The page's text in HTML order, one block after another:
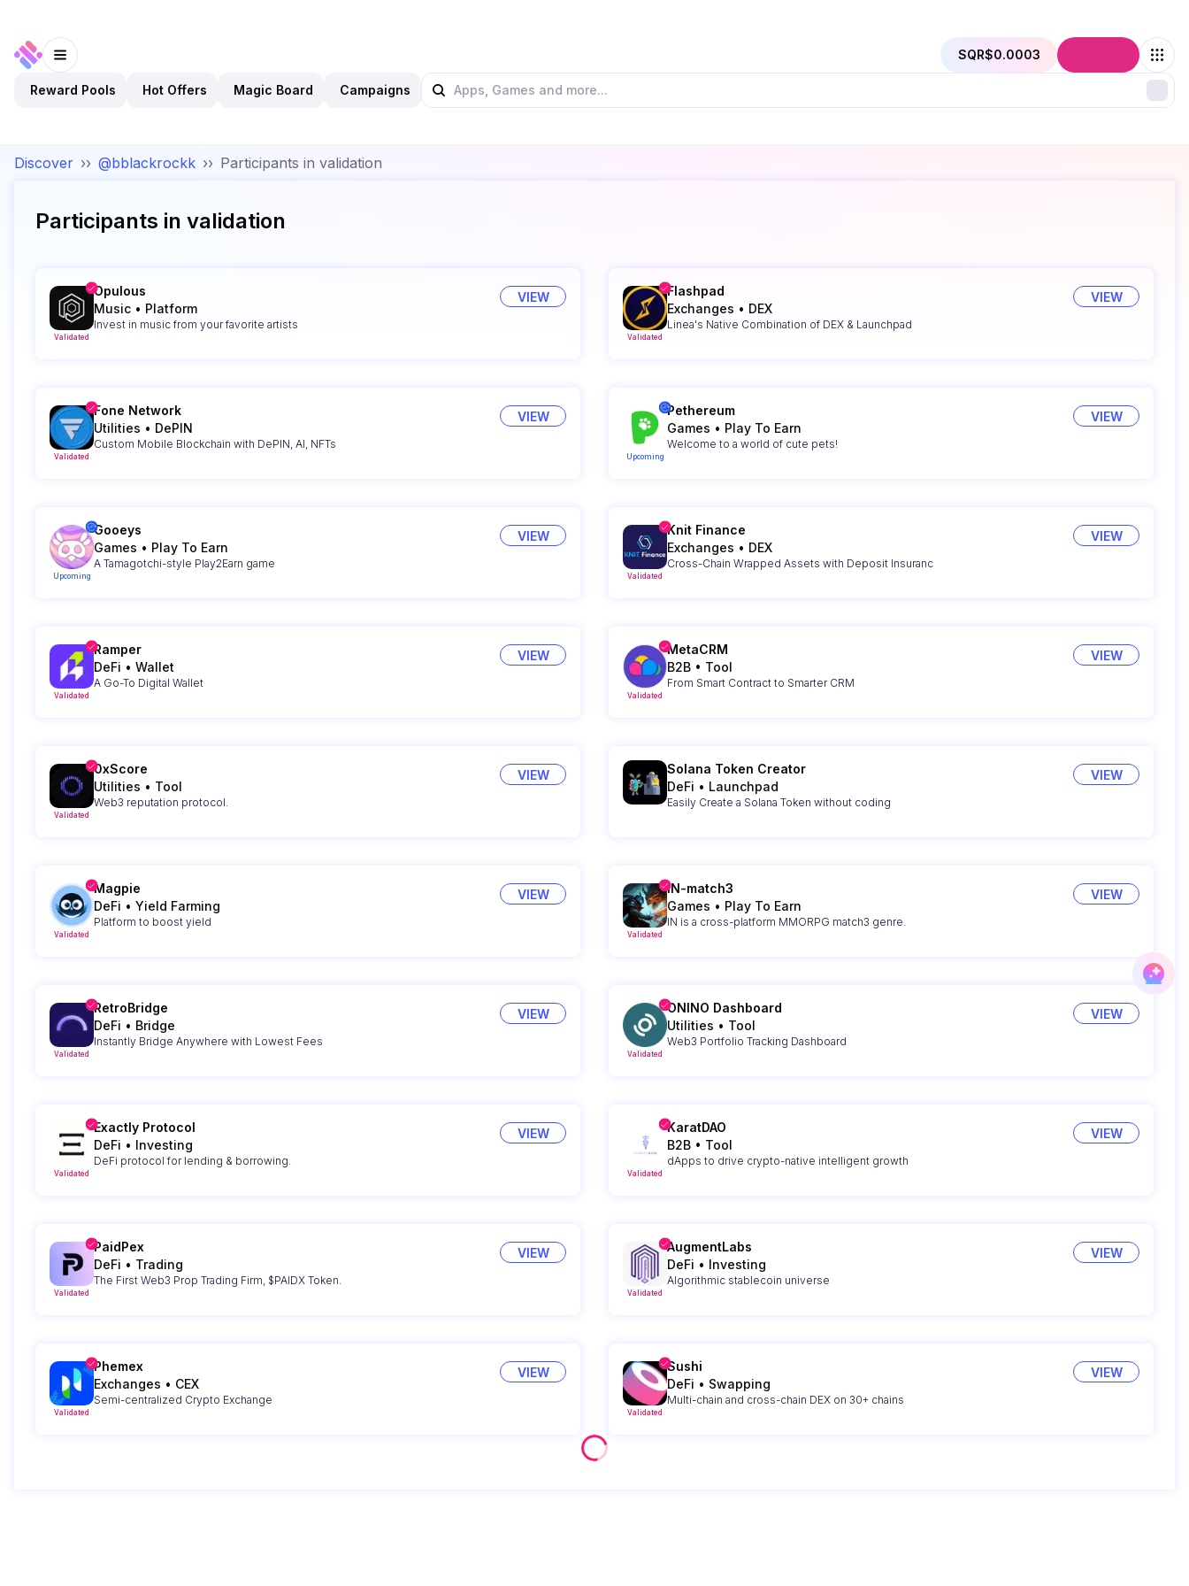
SQR$0.0003
Reward Pools Hot Offers Magic Board Campaigns
Discover ›› @bblackrockk ›› Participants in validation
Participants in validation
Validated
Opulous
Music • Platform
Invest in music from your favorite artists
VIEW
Validated
Flashpad
Exchanges • DEX
Linea's Native Combination of DEX & Launchpad
VIEW
Validated
Fone Network
Utilities • DePIN
Custom Mobile Blockchain with DePIN, AI, NFTs
VIEW
Upcoming
Pethereum
Games • Play To Earn
Welcome to a world of cute pets!
VIEW
Upcoming
Gooeys
Games • Play To Earn
A Tamagotchi-style Play2Earn game
VIEW
Validated
Knit Finance
Exchanges • DEX
Cross-Chain Wrapped Assets with Deposit Insuranc
VIEW
Validated
Ramper
DeFi • Wallet
A Go-To Digital Wallet
VIEW
Validated
MetaCRM
B2B • Tool
From Smart Contract to Smarter CRM
VIEW
Validated
0xScore
Utilities • Tool
Web3 reputation protocol.
VIEW
Solana Token Creator
DeFi • Launchpad
Easily Create a Solana Token without coding
VIEW
Validated
Magpie
DeFi • Yield Farming
Platform to boost yield
VIEW
Validated
IN-match3
Games • Play To Earn
IN is a cross-platform MMORPG match3 genre.
VIEW
Validated
RetroBridge
DeFi • Bridge
Instantly Bridge Anywhere with Lowest Fees
VIEW
Validated
ONINO Dashboard
Utilities • Tool
Web3 Portfolio Tracking Dashboard
VIEW
Validated
Exactly Protocol
DeFi • Investing
DeFi protocol for lending & borrowing.
VIEW
Validated
KaratDAO
B2B • Tool
dApps to drive crypto-native intelligent growth
VIEW
Validated
PaidPex
DeFi • Trading
The First Web3 Prop Trading Firm, $PAIDX Token.
VIEW
Validated
AugmentLabs
DeFi • Investing
Algorithmic stablecoin universe
VIEW
Validated
Phemex
Exchanges • CEX
Semi-centralized Crypto Exchange
VIEW
Validated
Sushi
DeFi • Swapping
Multi-chain and cross-chain DEX on 30+ chains
VIEW